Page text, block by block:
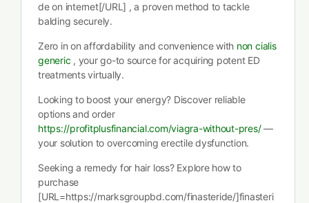
de on internet[/URL] , a proven method to tackle
balding securely.
Zero in on affordability and convenience with non cialis
generic , your go-to source for acquiring potent ED
treatments virtually.
Looking to boost your energy? Discover reliable
options and order
https://profitplusfinancial.com/viagra-without-pres/—
your solution to overcoming erectile dysfunction.
Seeking a remedy for hair loss? Explore how to
purchase
[URL=https://marksgroupbd.com/finasteride/]finasteri